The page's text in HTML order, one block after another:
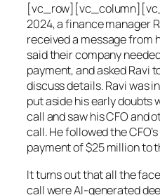
2024, a finance manager
received a message from
said their company
payment, and asked Ravi
discuss details. Ravi was
put aside his early doubts
call and saw his CFO and
call. He followed the
payment of $25 million to
It turns out that all the
call were AI-generated